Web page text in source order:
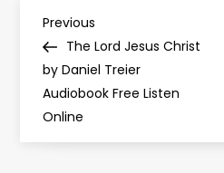
P
o
s
Previous
Post
Previous
The Lord Jesus Christ
by Daniel Treier
Audiobook Free Listen
Online